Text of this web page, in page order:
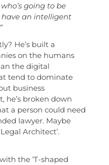
going to be
have an intelligent
He’s built a
on the humans
the digital
tend to dominate
business
he’s broken down
a person could need
lawyer. Maybe
Architect’.
the ‘T-shaped